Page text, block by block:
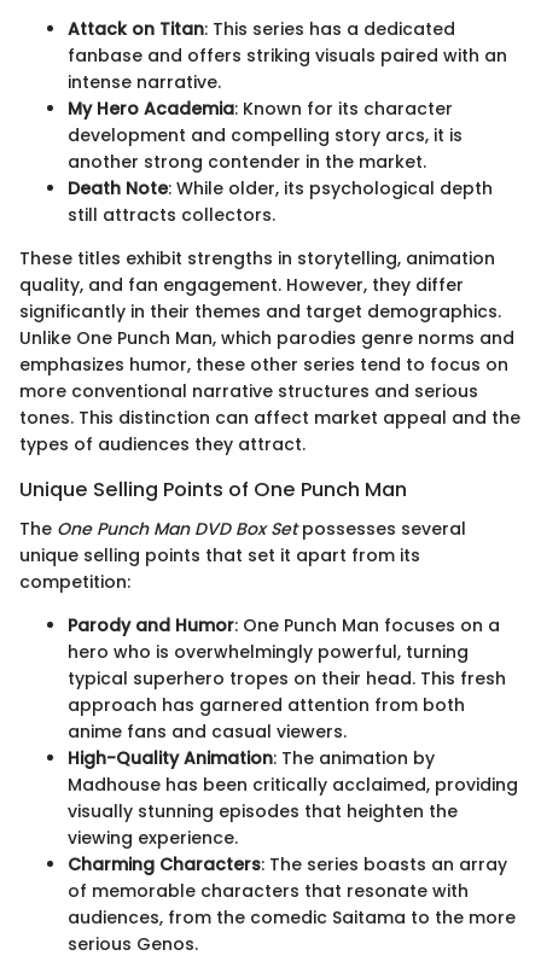
Attack on Titan: This series has a dedicated
fanbase and offers striking visuals paired with an
intense narrative.
My Hero Academia: Known for its character
development and compelling story arcs, it is
another strong contender in the market.
Death Note: While older, its psychological depth
still attracts collectors.
These titles exhibit strengths in storytelling, animation
quality, and fan engagement. However, they differ
significantly in their themes and target demographics.
Unlike One Punch Man, which parodies genre norms and
emphasizes humor, these other series tend to focus on
more conventional narrative structures and serious
tones. This distinction can affect market appeal and the
types of audiences they attract.
Unique Selling Points of One Punch Man
The One Punch Man DVD Box Setpossesses several
unique selling points that set it apart from its
competition:
Parody and Humor: One Punch Man focuses on a
hero who is overwhelmingly powerful, turning
typical superhero tropes on their head. This fresh
approach has garnered attention from both
anime fans and casual viewers.
High-Quality Animation: The animation by
Madhouse has been critically acclaimed, providing
visually stunning episodes that heighten the
viewing experience.
Charming Characters: The series boasts an array
of memorable characters that resonate with
audiences, from the comedic Saitama to the more
serious Genos.